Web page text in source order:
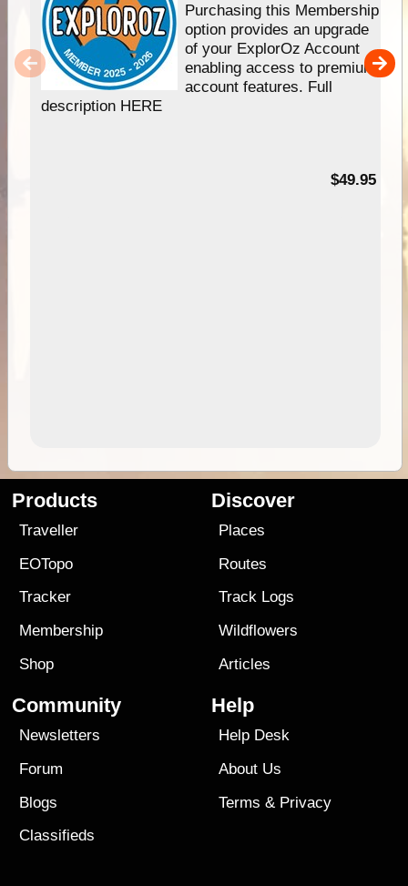
Purchasing this Membership
option provides an upgrade
of your ExplorOz Account
enabling access to premium
account features. Full
description HERE
$49.95
Products
Traveller
EOTopo
Tracker
Membership
Shop
Discover
Places
Routes
Track Logs
Wildflowers
Articles
Community
Newsletters
Forum
Blogs
Classifieds
Help
Help Desk
About Us
Terms & Privacy